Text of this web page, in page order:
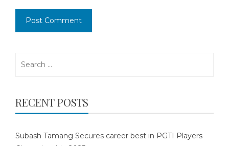
RECENT POSTS
Subash Tamang Secures career best in PGTI Players